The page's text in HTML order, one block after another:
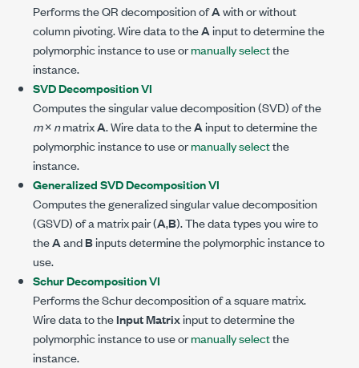
Performs the QR decomposition ofAwith or without
column pivoting. Wire data to theAinput to determine the
polymorphic instance to use ormanually selectthe
instance.
SVD Decomposition VI
Computes the singular value decomposition (SVD) of the
m×nmatrixA. Wire data to theAinput to determine the
polymorphic instance to use ormanually selectthe
instance.
Generalized SVD Decomposition VI
Computes the generalized singular value decomposition
(GSVD) of a matrix pair (A,B). The data types you wire to
theAandBinputs determine the polymorphic instance to
use.
Schur Decomposition VI
Performs the Schur decomposition of a square matrix.
Wire data to theInput Matrixinput to determine the
polymorphic instance to use ormanually selectthe
instance.